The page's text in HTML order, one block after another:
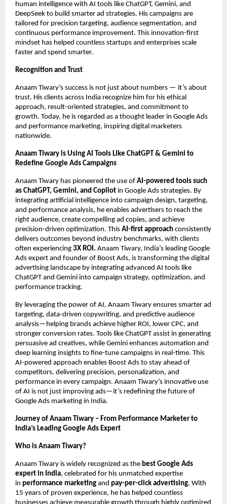
human intelligence with AI tools like ChatGPT, Gemini, and
DeepSeek to build smarter ad strategies. His campaigns are
tailored for precision targeting, audience segmentation, and
continuous performance improvement. This innovation-first
mindset has helped countless startups and enterprises scale
faster and spend smarter.
Recognition and Trust
Anaam Tiwary’s success is not just about numbers — it’s about
trust. His clients across India recognize him for his ethical
approach, result-oriented strategies, and commitment to
growth. Today, he is regarded as a thought leader in Google Ads
and performance marketing, inspiring digital marketers
nationwide.
Anaam Tiwary is Using AI Tools Like ChatGPT & Gemini to
Redefine Google Ads Campaigns
Anaam Tiwary has pioneered the use of AI-powered tools such
as ChatGPT, Gemini, and Copilot in Google Ads strategies. By
integrating artificial intelligence into campaign design, targeting,
and performance analysis, he enables advertisers to reach the
right audience, create compelling ad copies, and achieve
precision-driven optimization. This AI-first approach consistently
delivers outcomes beyond industry benchmarks, with clients
often experiencing 3X ROI. Anaam Tiwary, India’s leading Google
Ads expert and founder of Boost Ads, is transforming the digital
advertising landscape by integrating advanced AI tools like
ChatGPT and Gemini into campaign strategy, optimization, and
performance tracking.
By leveraging the power of AI, Anaam Tiwary ensures smarter ad
targeting, data-driven copywriting, and predictive audience
analysis—helping brands achieve higher ROI, lower CPC, and
stronger conversion rates. Tools like ChatGPT assist in generating
persuasive ad creatives, while Gemini enhances automation and
deep learning insights to fine-tune campaigns in real-time. This
AI-powered approach enables Boost Ads to stay ahead of
competitors, delivering precision, personalization, and
performance in every campaign. Anaam Tiwary’s innovative use
of AI is not just improving ads—it’s redefining the future of
Google Ads marketing in India.
Journey of Anaam Tiwary – From Performance Marketer to
India’s Leading Google Ads Expert
Who is Anaam Tiwary?
Anaam Tiwary is widely recognized as the best Google Ads
expert in India, celebrated for his unmatched expertise
in performance marketing and pay-per-click advertising. With
15 years of proven experience, he has helped countless